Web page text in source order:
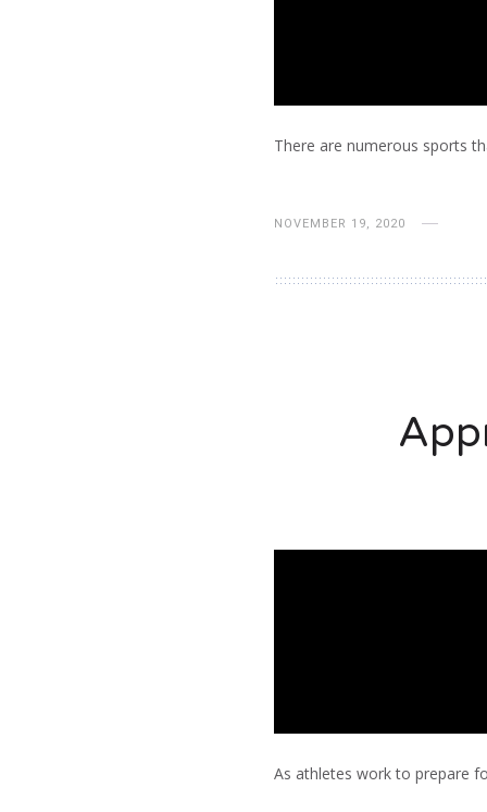
There are numerous sports
NOVEMBER 19, 2020
As athletes work to prepare